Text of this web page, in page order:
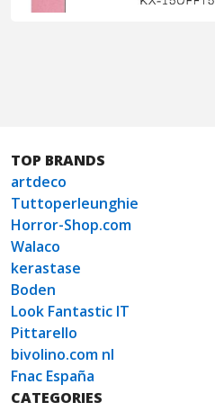
TOP BRANDS
artdeco
Tuttoperleunghie
Horror-Shop.com
Walaco
kerastase
Boden
Look Fantastic IT
Pittarello
bivolino.com nl
Fnac España
CATEGORIES